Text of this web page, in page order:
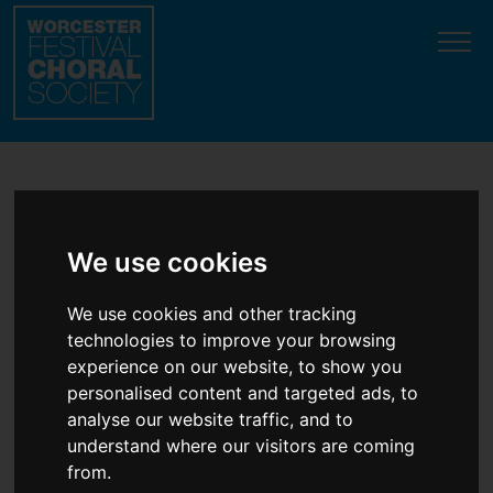
We use cookies
We use cookies and other tracking
technologies to improve your browsing
experience on our website, to show you
personalised content and targeted ads, to
analyse our website traffic, and to
understand where our visitors are coming
from.
testhallelujah-flashmob-opens-messiah-charity-launch-
eventUpdate cookies preferences
Latest News
Hallelujah flashmob opens
Messiah charity launch
event
12th November, 2025